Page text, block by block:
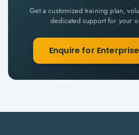
Get a customized training plan,
dedicated support for your
Enquire for